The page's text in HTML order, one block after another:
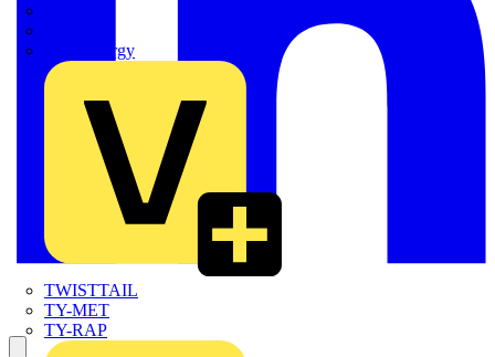
Sync Energy
TWISTTAIL
TY-MET
TY-RAP